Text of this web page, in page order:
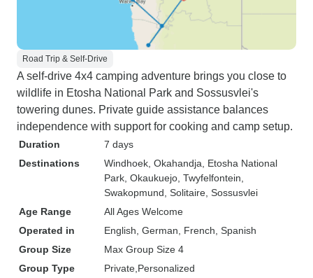
Road Trip & Self-Drive
A self-drive 4x4 camping adventure brings you close to
wildlife in Etosha National Park and Sossusvlei's
towering dunes. Private guide assistance balances
independence with support for cooking and camp setup.
Duration
7 days
Destinations
Windhoek , Okahandja , Etosha National
Park , Okaukuejo , Twyfelfontein
Swakopmund , Solitaire , Sossusvlei
Age Range
All Ages Welcome
Operated in
English, German, French, Spanish
Group Size
Max Group Size 4
Group Type
Private Personalized